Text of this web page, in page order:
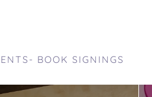
BOOK SIGNINGS